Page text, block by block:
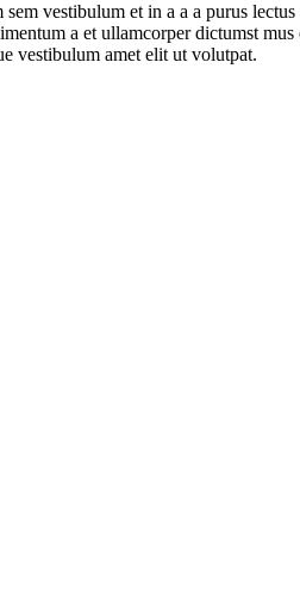
sem vestibulum et in a a a purus
a et ullamcorper dictumst
vestibulum amet elit ut volutpat.